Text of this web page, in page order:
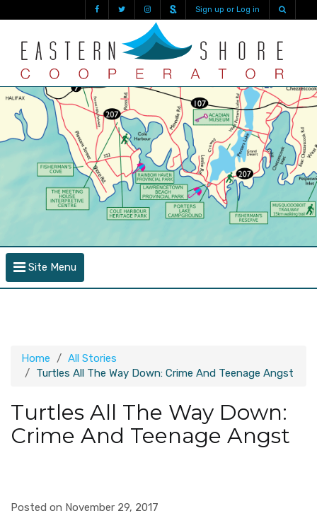
Sign up or Log in
Site Menu
Home
All Stories
Turtles All The Way Down: Crime And Teenage Angst
Turtles All The Way Down:
Crime And Teenage Angst
Posted on November 29, 2017